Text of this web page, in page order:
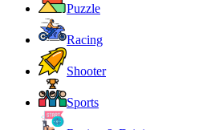
Puzzle
Racing
Shooter
Sports